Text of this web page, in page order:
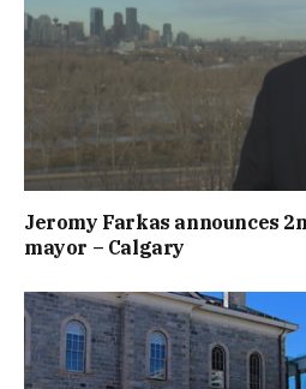
Jeromy Farkas announces
mayor – Calgary